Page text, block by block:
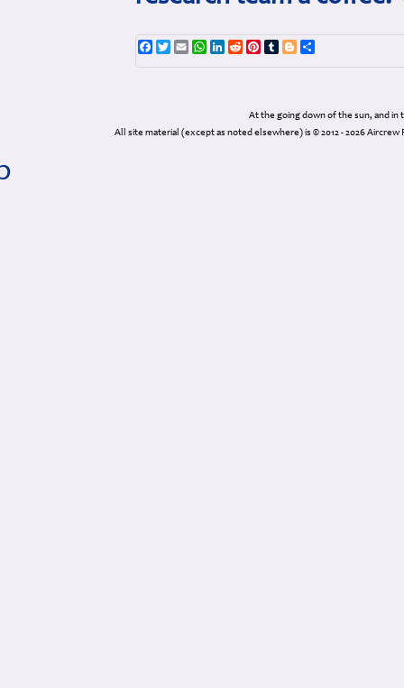
Facebook
TwitterEmailWhatsApp
LinkedIn
RedditPinterest
TumblrBlogger
At the going down of the sun, and
All site material (except as noted elsewhere) is © 2012 - 2026